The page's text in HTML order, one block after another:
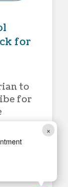
×
for
to
for
the
that
at